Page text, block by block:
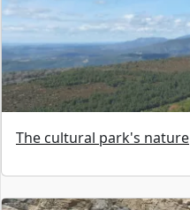
The cultural park's nature